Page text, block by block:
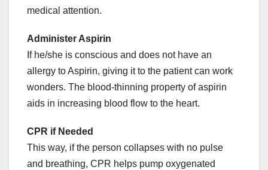
medical attention.
Administer Aspirin
If he/she is conscious and does not have an
allergy to Aspirin, giving it to the patient can work
wonders. The blood-thinning property of aspirin
aids in increasing blood flow to the heart.
CPR if Needed
This way, if the person collapses with no pulse
and breathing, CPR helps pump oxygenated